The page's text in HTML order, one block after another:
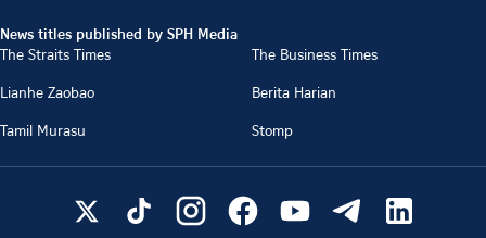
News titles published by SPH Media
The Straits Times
The Business Times
Lianhe Zaobao
Berita Harian
Tamil Murasu
Stomp